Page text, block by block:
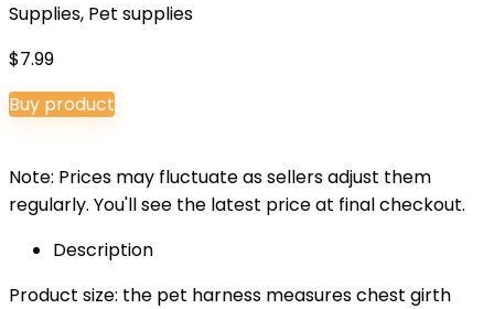
Supplies, Pet supplies
$7.99
Buy product
Note: Prices may fluctuate as sellers adjust them
regularly. You'll see the latest price at final checkout.
Description
Product size: the pet harness measures chest girth